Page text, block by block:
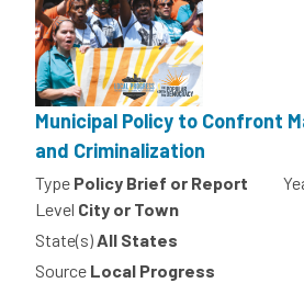
Municipal Policy to Confront
and Criminalization
Type Policy Brief or Report
Level City or Town
State(s)All States
Source Local Progress